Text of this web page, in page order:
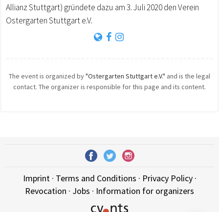
Allianz Stuttgart) gründete dazu am 3. Juli 2020 den Verein
Ostergarten Stuttgart e.V.
The event is organized by"Ostergarten Stuttgart e.V." and is the legal
contact. The organizer is responsible for this page and its content.
Imprint· Terms and Conditions · Privacy Policy·
Revocation · Jobs · Information for organizers